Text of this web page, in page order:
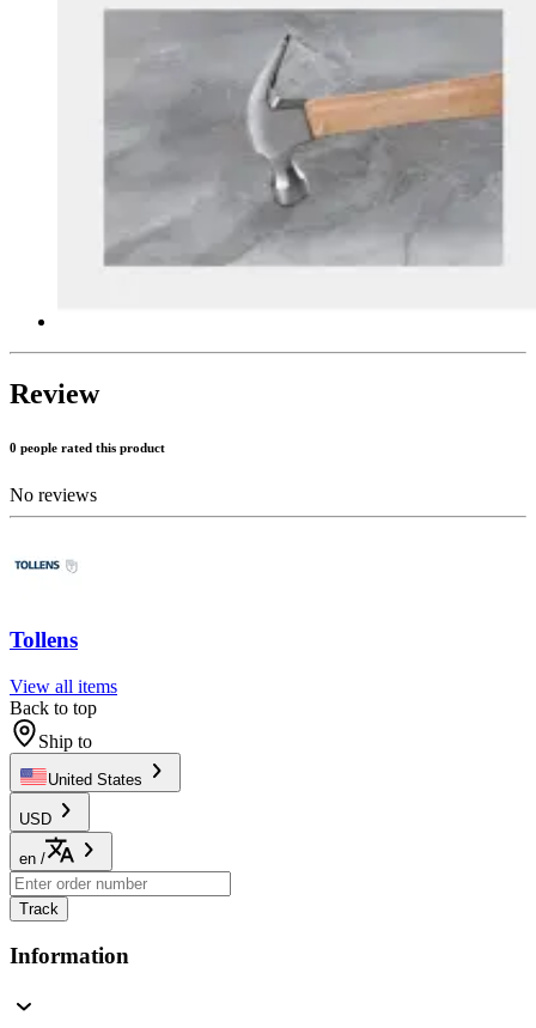
Review
0 people rated this product
No reviews
Tollens
View all items
Back to top
Ship to
United States
USD
en /
Track
Information